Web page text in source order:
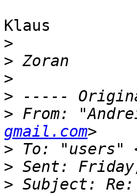
Klaus
>
>
>
>
> From:
gmail.com
> To: "users"
>
> Subject: